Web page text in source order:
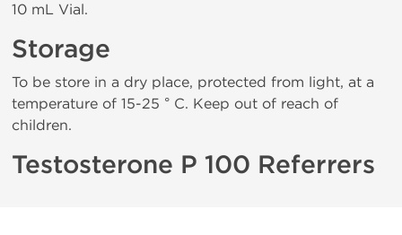
10 mL Vial.
Storage
To be store in a dry place, protected from light, at a
temperature of 15-25 ° C. Keep out of reach of
children.
Testosterone P 100 Referrers